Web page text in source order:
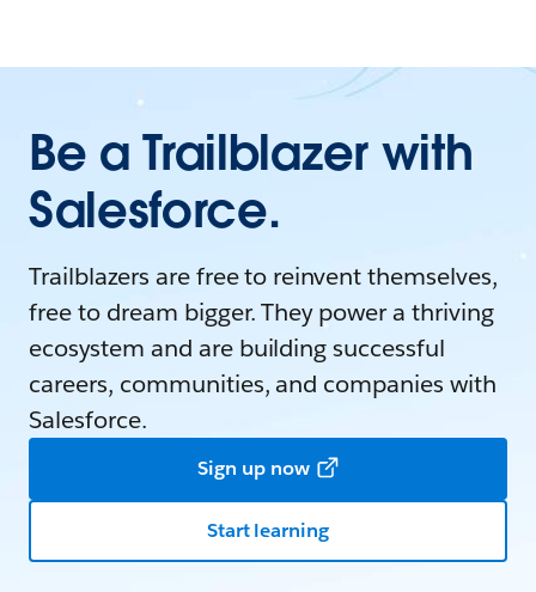
Be a Trailblazer with
Salesforce.
Trailblazers are free to reinvent themselves,
free to dream bigger. They power a thriving
ecosystem and are building successful
careers, communities, and companies with
Salesforce.
Sign up now
Start learning